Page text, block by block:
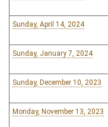
Sunday, April 14, 2024
Sunday, January 7, 2024
Sunday, December 10, 2023
Monday, November 13, 2023